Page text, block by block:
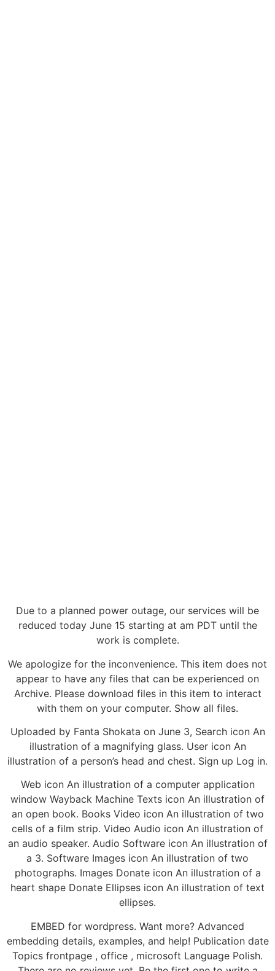
Due to a planned power outage, our services will be
reduced today June 15 starting at am PDT until the
work is complete.
We apologize for the inconvenience. This item does not
appear to have any files that can be experienced on
Archive. Please download files in this item to interact
with them on your computer. Show all files.
Uploaded by Fanta Shokata on June 3, Search icon An
illustration of a magnifying glass. User icon An
illustration of a person’s head and chest. Sign up Log in.
Web icon An illustration of a computer application
window Wayback Machine Texts icon An illustration of
an open book. Books Video icon An illustration of two
cells of a film strip. Video Audio icon An illustration of
an audio speaker. Audio Software icon An illustration of
a 3. Software Images icon An illustration of two
photographs. Images Donate icon An illustration of a
heart shape Donate Ellipses icon An illustration of text
ellipses.
EMBED for wordpress. Want more? Advanced
embedding details, examples, and help! Publication date
Topics frontpage , office , microsoft Language Polish.